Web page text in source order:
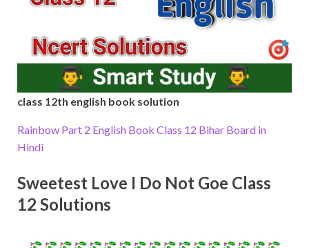
class 12th english book solution
Rainbow Part 2 English Book Class 12 Bihar Board in
Hindi
Sweetest Love I Do Not Goe Class
12 Solutions